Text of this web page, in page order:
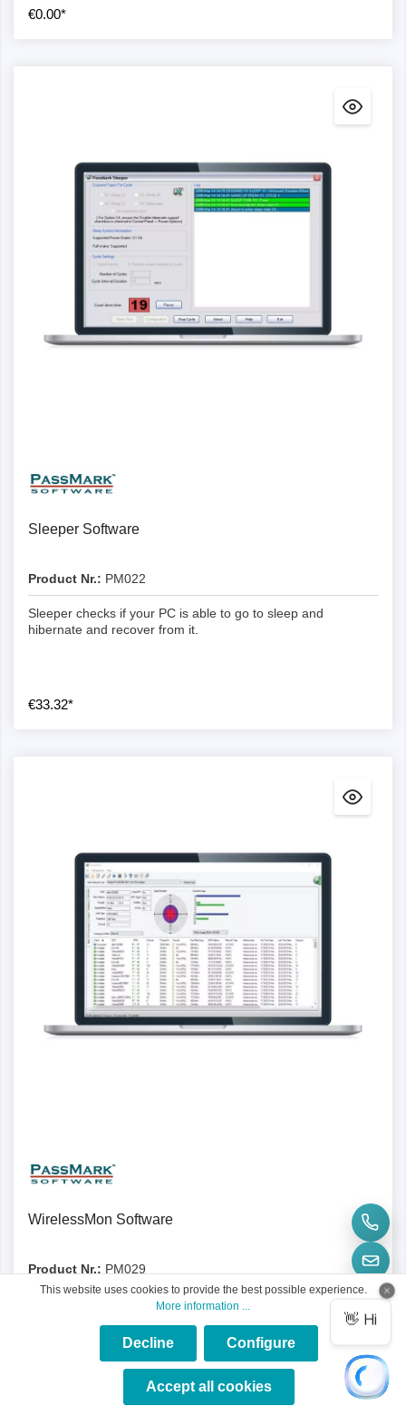
€0.00*
Sleeper Software
Product Nr.: PM022
Sleeper checks if your PC is able to go to sleep and
hibernate and recover from it.
€33.32*
WirelessMon Software
Product Nr.: PM029
The Passmark WirelessMon is a wireless 802.11 Wifi
monitoring software for identifying problems or malfunctions.
This website uses cookies to provide the best possible experience.
More information ...
Decline Configure
Accept all cookies